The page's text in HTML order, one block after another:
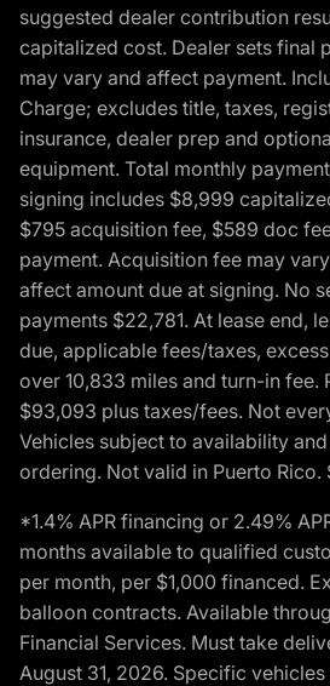
suggested dealer contribution
capitalized cost. Dealer sets final
may vary and affect payment.
Charge; excludes title, taxes,
insurance, dealer prep and
equipment. Total monthly
signing includes $8,999
$795 acquisition fee, $589 doc
payment. Acquisition fee may
affect amount due at signing. No
payments $22,781. At lease end,
due, applicable fees/taxes,
over 10,833 miles and turn-in fee.
$93,093 plus taxes/fees. Not
Vehicles subject to availability
ordering. Not valid in Puerto Rico.
*1.4% APR financing or 2.49%
months available to qualified
per month, per $1,000 financed.
balloon contracts. Available
Financial Services. Must take
August 31, 2026. Specific